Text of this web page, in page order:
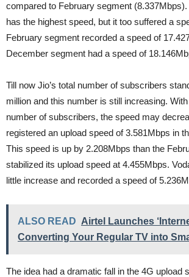
compared to February segment
has the highest speed, but it too suffered a
February segment recorded a speed of
December segment had a speed of
Till now Jio’s total number of subscribers
million and this number is still increasing.
number of subscribers, the speed may
registered an upload speed of 3.581Mbps in
This speed is up by 2.208Mbps than the
stabilized its upload speed at 4.455Mbps.
little increase and recorded a speed of
ALSO READ Airtel Launches
Converting Your Regular TV into
The idea had a dramatic fall in the 4G upload